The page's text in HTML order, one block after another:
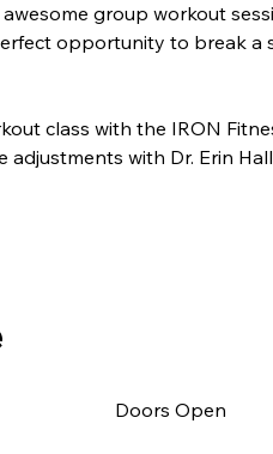
group workout
opportunity to break a
class with the IRON
adjustments with Dr. Erin
Doors Open